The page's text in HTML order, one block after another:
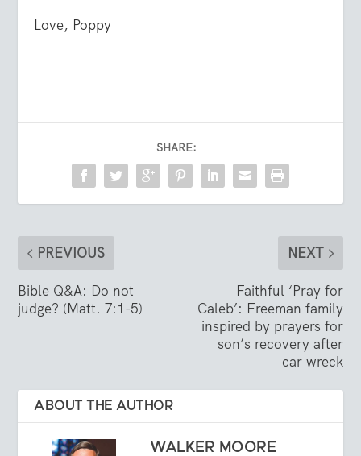
Love, Poppy
SHARE:
PREVIOUS
Bible Q&A: Do not
judge? (Matt. 7:1-5)
NEXT
Faithful ‘Pray for
Caleb’: Freeman family
inspired by prayers for
son’s recovery after
car wreck
ABOUT THE AUTHOR
WALKER MOORE